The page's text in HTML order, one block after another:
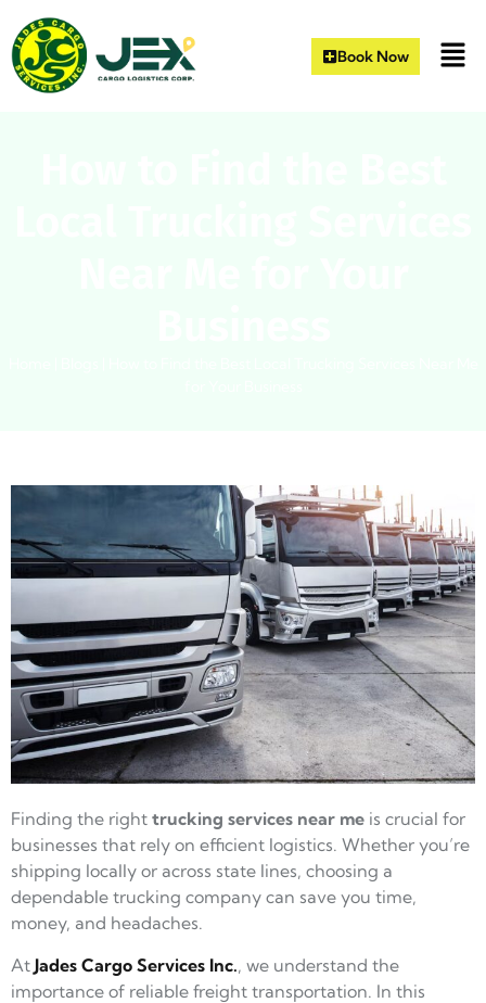
Book Now
Finding the right trucking services near me is crucial for
businesses that rely on efficient logistics. Whether you’re
shipping locally or across state lines, choosing a
dependable trucking company can save you time,
money, and headaches.
At Jades Cargo Services Inc., we understand the
importance of reliable freight transportation. In this